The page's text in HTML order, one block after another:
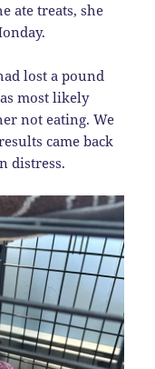
ate treats, she
lost a pound
most likely
not eating. We
came back
distress.